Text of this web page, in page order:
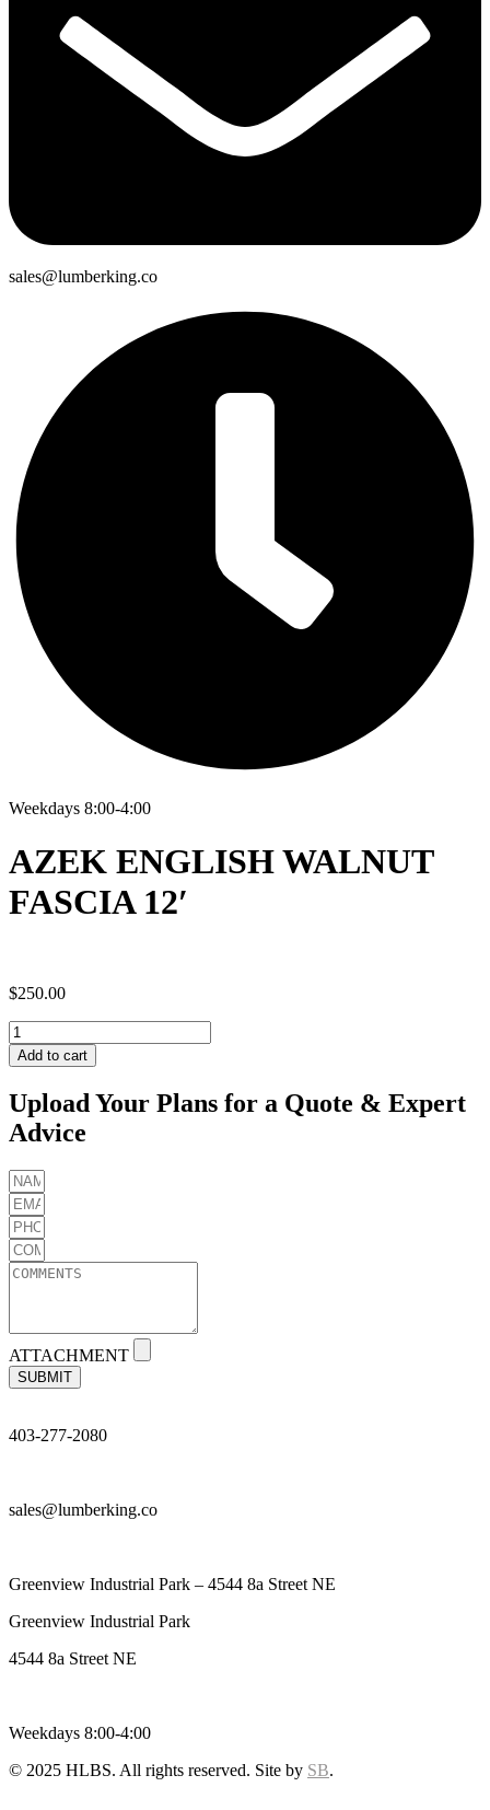
sales@lumberking.co
Weekdays 8:00-4:00
AZEK ENGLISH WALNUT
FASCIA 12′
$250.00
AZEK
ENGLISH
WALNUT
12'
quantity
Add to cart
Upload Your Plans for a Quote & Expert
Advice
ATTACHMENT
SUBMIT
403-277-2080
sales@lumberking.co
Greenview Industrial Park – 4544 8a Street NE
Greenview Industrial Park
4544 8a Street NE
Weekdays 8:00-4:00
© 2025 HLBS. All rights reserved. Site by SB.